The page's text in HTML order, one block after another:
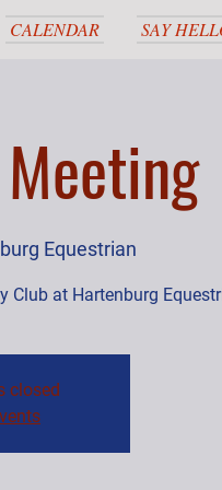
CALENDAR SAY
Equestrian
Club at Hartenburg
closed